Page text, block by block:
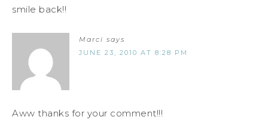
smile back!!
Marci says
JUNE 23, 2010 AT 8:28 PM
Aww thanks for your comment!!!